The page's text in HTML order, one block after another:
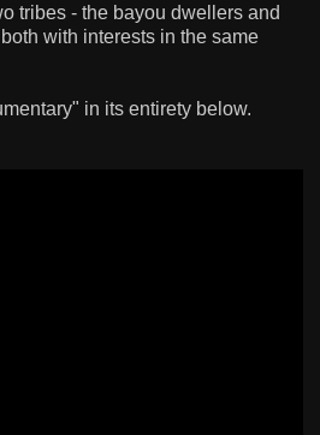
tribes - the bayou dwellers and
with interests in the same
in its entirety below.